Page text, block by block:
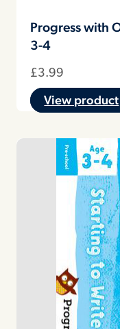
Progress with
3-4
£3.99
View product